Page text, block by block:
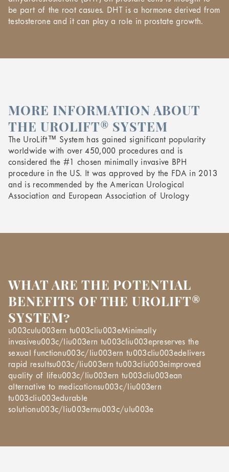
be part of the root casues. DHT is a hormone derived from
testosterone and it can play a role in prostate growth.
MORE INFORMATION ABOUT
THE UROLIFT® SYSTEM
The UroLift™ System has gained significant popularity
worldwide with over 450,000 procedures and is
considered the #1 chosen minimally invasive BPH
procedure in the US. It was approved by the FDA in 2013
and is recommended by the American Urological
Association and European Association of Urology
WHAT ARE THE POTENTIAL
BENEFITS OF THE UROLIFT®
SYSTEM?
u003culu003ern tu003cliu003eMinimally
invasiveu003c/liu003ern tu003cliu003epreserves the
sexual functionu003c/liu003ern tu003cliu003edelivers
rapid resultsu003c/liu003ern tu003cliu003eimproved
quality of lifeu003c/liu003ern tu003cliu003ean
alternative to medicationsu003c/liu003ern
tu003cliu003edurable
solutionu003c/liu003ernu003c/ulu003e